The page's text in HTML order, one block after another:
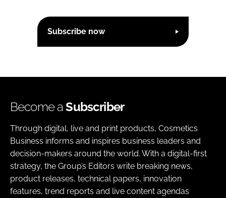
Subscribe now
Become aSubscriber
Through digital, live and print products, Cosmetics
Business informs and inspires business leaders and
decision-makers around the world. With a digital-first
strategy, the Group’s Editors write breaking news,
product releases, technical papers, innovation
features, trend reports and live content agendas